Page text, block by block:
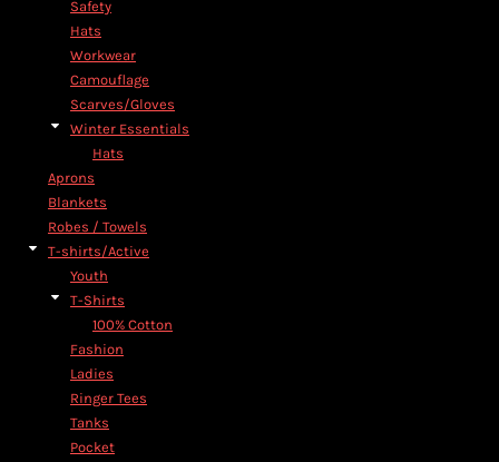
Safety
Hats
Workwear
Camouflage
Scarves/Gloves
Winter Essentials
Hats
Aprons
Blankets
Robes / Towels
T-shirts/Active
Youth
T-Shirts
100% Cotton
Fashion
Ladies
Ringer Tees
Tanks
Pocket